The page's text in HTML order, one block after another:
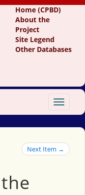
Home (CPBD)
About the
Project
Site Legend
Other Databases
Toggle
Next Item →